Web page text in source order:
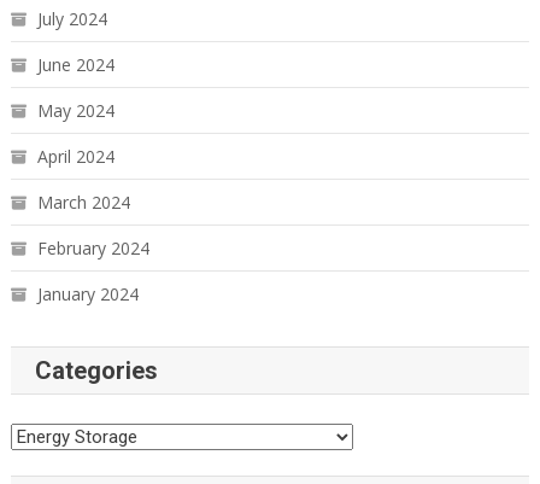
July 2024
June 2024
May 2024
April 2024
March 2024
February 2024
January 2024
Categories
Categories